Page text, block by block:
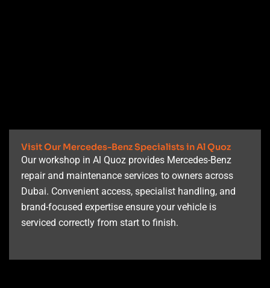
Visit Our Mercedes-Benz Specialists in Al Quoz
Our workshop in Al Quoz provides Mercedes-Benz
repair and maintenance services to owners across
Dubai. Convenient access, specialist handling, and
brand-focused expertise ensure your vehicle is
serviced correctly from start to finish.